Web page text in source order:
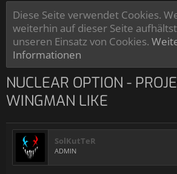
Diese Seite verwendet Cookies.
weiterhin auf dieser Seite
unseren Einsatz von Cookies.
Informationen
NUCLEAR OPTION -
WINGMAN LIKE
SolKutTeR
ADMIN